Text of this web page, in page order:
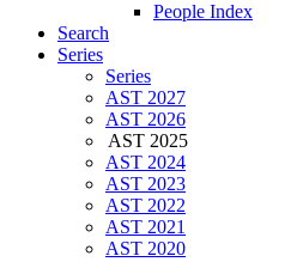
People Index
Search
Series
Series
AST 2027
AST 2026
AST 2025
AST 2024
AST 2023
AST 2022
AST 2021
AST 2020